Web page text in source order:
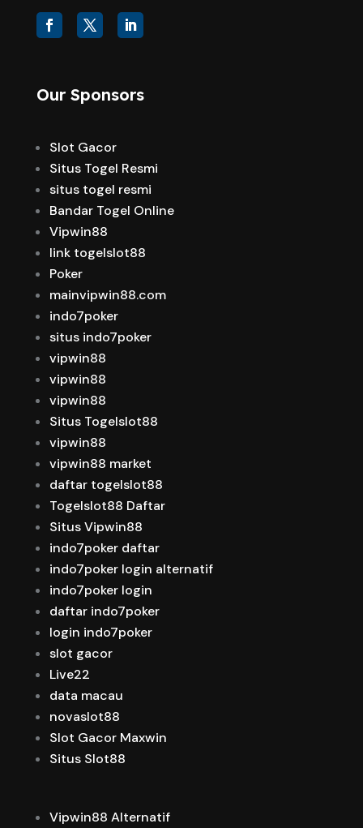
Our Sponsors
Slot Gacor
Situs Togel Resmi
situs togel resmi
Bandar Togel Online
Vipwin88
link togelslot88
Poker
mainvipwin88.com
indo7poker
situs indo7poker
vipwin88
vipwin88
vipwin88
Situs Togelslot88
vipwin88
vipwin88 market
daftar togelslot88
Togelslot88 Daftar
Situs Vipwin88
indo7poker daftar
indo7poker login alternatif
indo7poker login
daftar indo7poker
login indo7poker
slot gacor
Live22
data macau
novaslot88
Slot Gacor Maxwin
Situs Slot88
Vipwin88 Alternatif